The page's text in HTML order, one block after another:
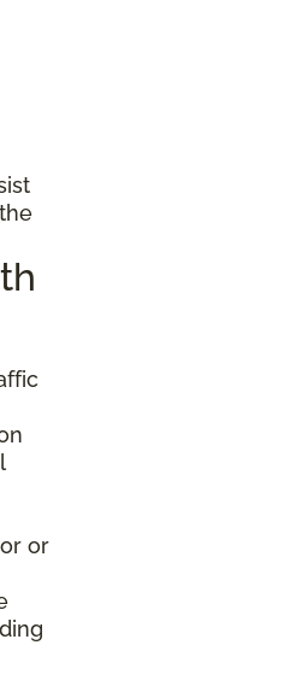
or